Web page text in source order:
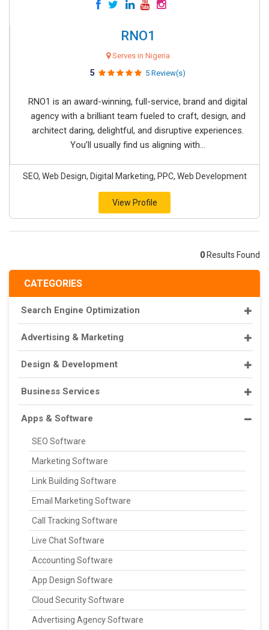
CATEGORIES
Search Engine Optimization
Advertising & Marketing
Design & Development
Business Services
Apps & Software
SEO Software
Marketing Software
Link Building Software
Email Marketing Software
Call Tracking Software
Live Chat Software
Accounting Software
App Design Software
Cloud Security Software
Advertising Agency Software
RNO1
Serves in Nigeria
5 5 Review(s)
RNO1 is an award-winning, full-service, brand and digital
agency with a brilliant team fueled to craft, design, and
architect daring, delightful, and disruptive experiences.
You’ll usually find us aligning with...
SEO, Web Design, Digital Marketing, PPC, Web Development
View Profile
0 Results Found